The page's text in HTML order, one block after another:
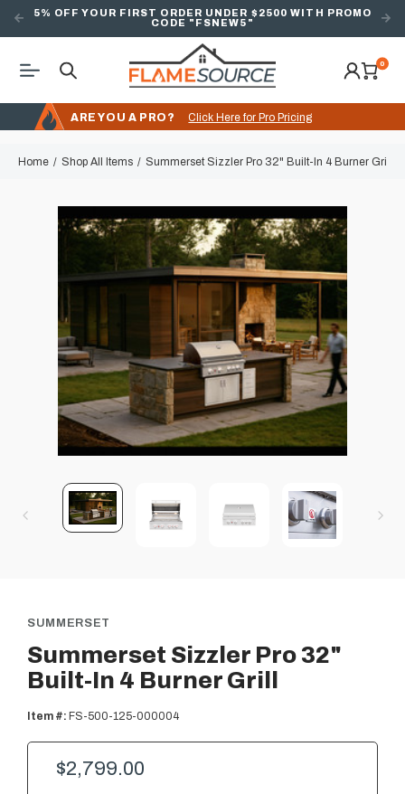
5% OFF YOUR FIRST ORDER UNDER $2500 WITH PROMO
CODE "FSNEW5"
0
ARE YOU A PRO? Click Here for Pro Pricing
Home Shop All Items Summerset Sizzler Pro 32" Built-In 4 Burner Grill
SUMMERSET
Summerset Sizzler Pro 32"
Built-In 4 Burner Grill
Item #: FS-500-125-000004
$2,799.00